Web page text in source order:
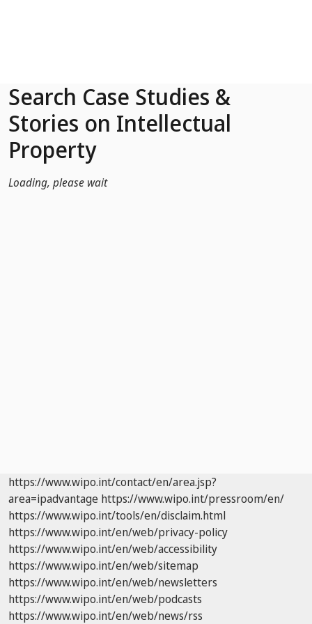
Search Case Studies &
Stories on Intellectual
Property
Loading, please wait
https://www.wipo.int/contact/en/area.jsp?
area=ipadvantage https://www.wipo.int/pressroom/en/
https://www.wipo.int/tools/en/disclaim.html
https://www.wipo.int/en/web/privacy-policy
https://www.wipo.int/en/web/accessibility
https://www.wipo.int/en/web/sitemap
https://www.wipo.int/en/web/newsletters
https://www.wipo.int/en/web/podcasts
https://www.wipo.int/en/web/news/rss